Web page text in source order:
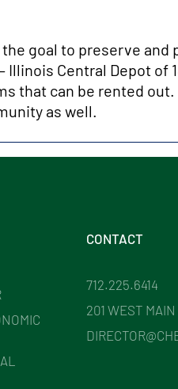
goal to preserve
Illinois Central Depot of
that can be rented out.
as well.
CONTACT
712.225.6414
201 WEST